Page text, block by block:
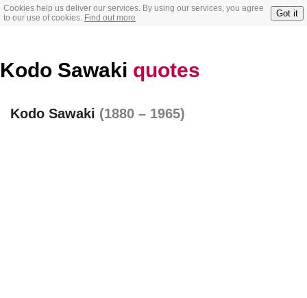
Cookies help us deliver our services. By using our services, you agree
to our use of cookies. Find out more Got it
Kodo Sawaki quotes
Kodo Sawaki (1880 – 1965)